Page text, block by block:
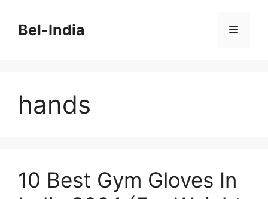
contentBel-India Menu
hands
10 Best Gym Gloves In